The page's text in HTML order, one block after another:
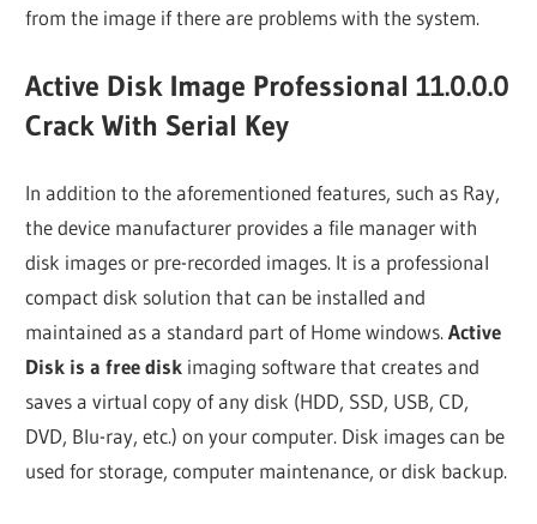
from the image if there are problems with the system.
Active Disk Image Professional 11.0.0.0
Crack With Serial Key
In addition to the aforementioned features, such as Ray,
the device manufacturer provides a file manager with
disk images or pre-recorded images. It is a professional
compact disk solution that can be installed and
maintained as a standard part of Home windows.Active
Disk is a free disk imaging software that creates and
saves a virtual copy of any disk (HDD, SSD, USB, CD,
DVD, Blu-ray, etc.) on your computer. Disk images can be
used for storage, computer maintenance, or disk backup.